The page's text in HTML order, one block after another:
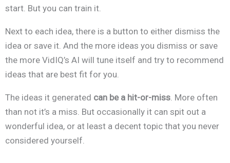
start. But you can train it.
Next to each idea, there is a button to either dismiss the
idea or save it. And the more ideas you dismiss or save
the more VidIQ’s AI will tune itself and try to recommend
ideas that are best fit for you.
The ideas it generated can be a hit-or-miss. More often
than not it’s a miss. But occasionally it can spit out a
wonderful idea, or at least a decent topic that you never
considered yourself.